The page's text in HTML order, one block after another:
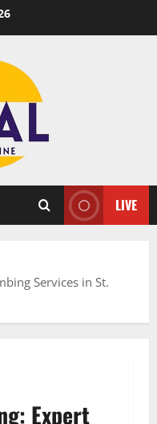
LIVE
Services in St.
Expert